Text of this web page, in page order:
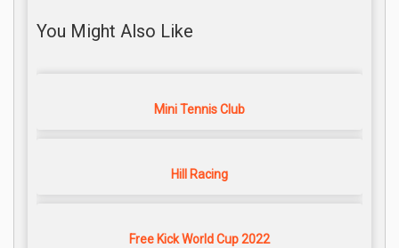
You Might Also Like
Mini Tennis Club
Hill Racing
Free Kick World Cup 2022